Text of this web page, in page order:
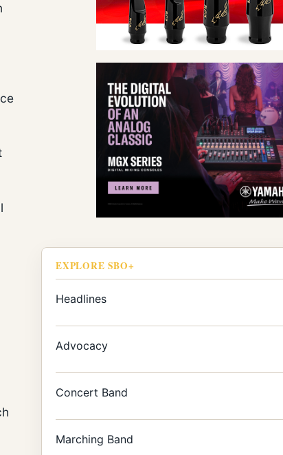
EXPLORE SBO+
Headlines
Advocacy
Concert Band
Marching Band